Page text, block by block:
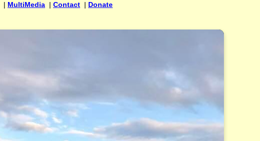
| MultiMedia | Contact | Donate